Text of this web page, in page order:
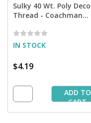
Sulky 40 Wt. Poly Deco
Thread - Coachman
IN STOCK
$4.19
ADD TO
CART